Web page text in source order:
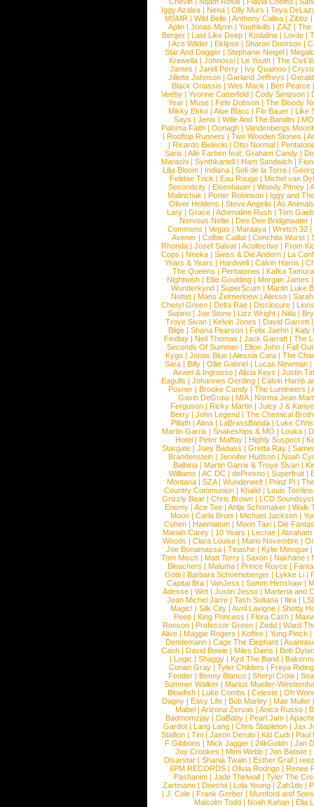
Iggy Azalea | Nena | Olly Murs | Toya
MSMR |Wild Belle |Anthony Callea |Zibbz
Aplin | Jonas Myrin | Youthkills | ZAZ | The
Berger |Last Like Deep |Kodaline |Lorde |
|Ace Wilder |Eklipse |Sharon Doorson |
Star And Dagger | Stephanie Neigel |
Krewella | Johnossi | Le Youth | The Civil
James | Jarell Perry | Ivy Quainoo |
Jillette Johnson | Garland Jeffreys |
Black Onassis | Wes Mack | Ben Pearce
Veeby | Yvonne Catterfeld | Cody Simpson |
Year |Muse |Fefe Dobson |The Bloody
Mikky Ekko | Aloe Blacc | Flo Bauer | Like
Says | Jenix | Wille And The Bandits | MO
Paloma Faith |Oonagh |Vandenbergs
|Rooftop Runners |Two Wooden Stones |
| Ricardo Bielecki | Otto Normal |
Saris | Alle Farben feat. Graham Candy |
Marashi | Synthkartell | Ham Sandwich |
Lilja Bloom | Indiana | Sofi de la Torre |
Felidae Trick | Eau Rouge | Michel van
Secondcity |Eisenhauer |Woody Pitney |
Malinchak |Porter Robinson | Iggy and
Oliver Heldens |Steve Angello |As Animals
Lary | Grace | Adrenaline Rush | Tom
Nervous Nellie | Dee Dee Bridgewater |
Commons |Vegas |Maraaya |Wretch 32 |
Avener | Colbie Caillat | Conchita Wurst |
Rhonda | Josef Salvat | Acollective | From
Cops | Nneka | Swiss & Die Andern | La
Years & Years |Hardwell |Calvin Harris |
The Queens | Pentatones | Kafka Tamura
Nightwish |Ellie Goulding |Morgan James
Wunderkynd | SuperScum | Martin Luke
Nottet |Mans Zelmerloew |Alesso |
Cheryl Green |Delta Rae |Disclosure |
Supino |Joe Stone |Lizz Wright |Niila |
Troye Sivan | Kelvin Jones | David Garrett
Blige | Shana Pearson | Felix Jaehn | Katy
Findlay |Neil Thomas |Jack Garratt |The
Seconds Of Summer |Elton John |Fall
Kygo |Jonas Blue |Alessia Cara |The
Sara |Billy |Ollie Gabriel |Lucas Newman |
Axwel & Ingrosso | Alicia Keys | Justin
Eagulls |Johannes Oerding |Calvin Harris
Posner |Brooke Candy |The Lumineers |
Gavin DeGraw | MIA| Norma Jean
Ferguson | Ricky Martin | Juicy J &
Berry | John Legend | The Chemical
Pillath |Alma |LaBrassBanda |Luke
Martin Garrix | Snakeships & MO | Louka |
Hotel | Peter Maffay | Highly Suspect |
Stargate |Joey Badass |Gretta Ray |
Brandenstein |Jennifer Hudson |Noah
Balbina | Martin Garrix & Troye Sivan |
Williams |AC DC |dePresno |Superfruit |
Montana |SZA|Wunderwelt |Prinz Pi |
Country Communion | Khalid | Louis
Grizzly Bear | Chris Brown | LCD
Enemy | Ace Tee | Antje Schomaker | Walk
Moon |Carla Bruni |Michael Jackson |
Cohen |Haematom |Moon Taxi |Die
Mariah Carey | 10 Years | Lecrae | Abraham
Woods |Clara Louise |Mario Novembre |
Joe Bonamassa | Tinashe | Kylie Minogue |
Tom Misch |Matt Terry |Saxon |Nakhane |
Bleachers | Maluma | Prince Royce |
Gotti |Barbara Schoeneberger |Lykke Li |
Capital Bra |VanJess |Samm Henshaw |
Adesse |Wet |Justin Jesso |Marteria and
Jean Michel Jarre |Tash Sultana | Ilira |
Magic! | Silk City | Avril Lavigne | Shotty
Peep |King Princess |Flora Cash |
Ronson |Professor Green |Zedd |Ward
Alive |Maggie Rogers |Koffee |Yung Pinch |
Dendemann |Cage The Elephant |
Cash | David Bowie | Miles Davis | Bob Dylan
|Logic |Shaggy |Kyd The Band |
Conan Gray |Tyler Childers |Freya
Fender |Benny Blanco |Sheryl Crow |
Summer Walker |Marius Mueller-
Blowfish | Luke Combs | Celeste | Oh
Dagny |Easy Life |Bob Marley |Mae Muller
Mabel |Arizona Zervas |Anica Russo |
Badmomzjay |DaBaby |Pearl Jam |
Gardot | Lang Lang | Chris Stapleton | Jax
Stallion |Tini |Jason Derulo |Kid Cudi |Paul
F Gibbons | Mick Jagger | 24kGoldn | Jan
Joy Crookes | Mimi Webb | Jon Batiste |
Disarstar | Shania Twain | Esther Graf |
6PM RECORDS | Olivia Rodrigo | Renee
Pashanim |Jade Thirlwall |Tyler The
Zartmann | Doechii | Lola Young | Zah1de |
| J. Cole | Frank Gerber | Mumford and Sons
Malcolm Todd | Noah Kahan | Ella